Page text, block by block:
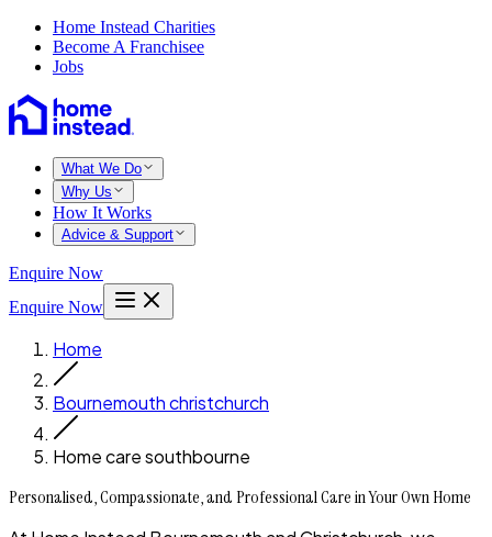
Home Instead Charities
Become A Franchisee
Jobs
What We Do
Why Us
How It Works
Advice & Support
Enquire Now
Enquire Now
Home
Bournemouth christchurch
Home care southbourne
Personalised, Compassionate, and Professional Care in Your Own Home